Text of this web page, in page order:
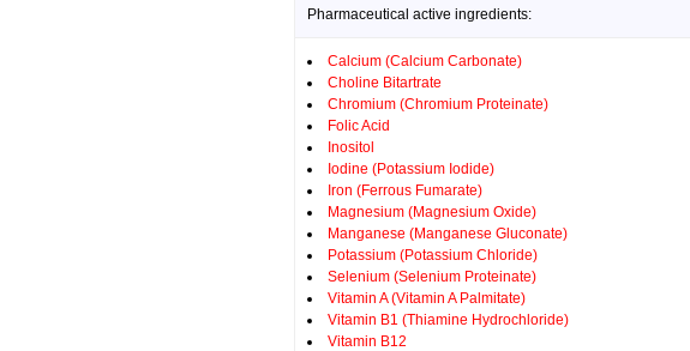
Pharmaceutical active ingredients:
Calcium (Calcium Carbonate)
Choline Bitartrate
Chromium (Chromium Proteinate)
Folic Acid
Inositol
Iodine (Potassium Iodide)
Iron (Ferrous Fumarate)
Magnesium (Magnesium Oxide)
Manganese (Manganese Gluconate)
Potassium (Potassium Chloride)
Selenium (Selenium Proteinate)
Vitamin A (Vitamin A Palmitate)
Vitamin B1 (Thiamine Hydrochloride)
Vitamin B12